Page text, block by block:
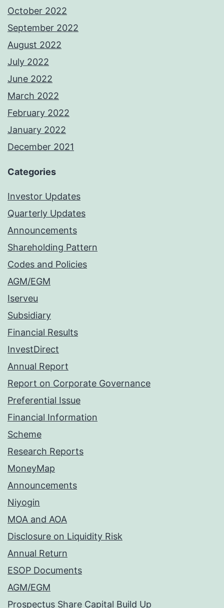
October 2022
September 2022
August 2022
July 2022
June 2022
March 2022
February 2022
January 2022
December 2021
Categories
Investor Updates
Quarterly Updates
Announcements
Shareholding Pattern
Codes and Policies
AGM/EGM
Iserveu
Subsidiary
Financial Results
InvestDirect
Annual Report
Report on Corporate Governance
Preferential Issue
Financial Information
Scheme
Research Reports
MoneyMap
Announcements
Niyogin
MOA and AOA
Disclosure on Liquidity Risk
Annual Return
ESOP Documents
AGM/EGM
Prospectus Share Capital Build Up